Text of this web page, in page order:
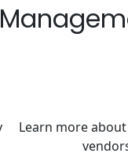
Learn more